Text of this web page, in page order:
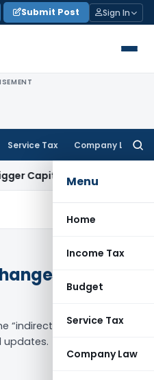
Submit Post Sign In
Service Tax Company Law
Menu
Home
Income Tax
Budget
Service Tax
Company Law
Gains: ITAT Kolkata
“indirect tax changes”
updates.